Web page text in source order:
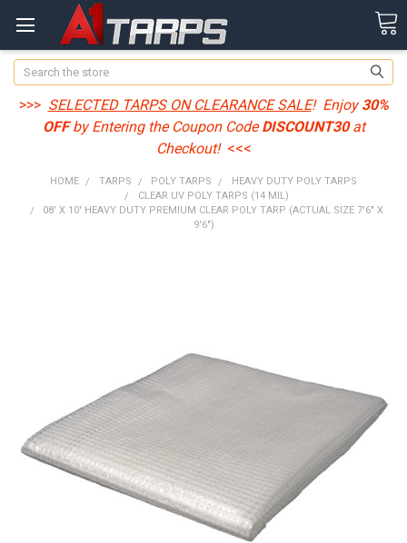
Search
>>> SELECTED TARPS ON CLEARANCE SALE! Enjoy30%
OFFby Entering the Coupon CodeDISCOUNT30at
Checkout! <<<
HOME TARPS POLY TARPS
HEAVY DUTY POLY TARPS
CLEAR UV POLY TARPS (14 MIL)
08' X 10' HEAVY DUTY PREMIUM CLEAR POLY TARP (ACTUAL SIZE 7'6" X
9'6")